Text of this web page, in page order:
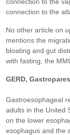
connection to the
No other article on
mentions the
bloating and gut
with fasting, the
GERD,
Gastroesophageal
adults in the United
on the lower
esophagus and the